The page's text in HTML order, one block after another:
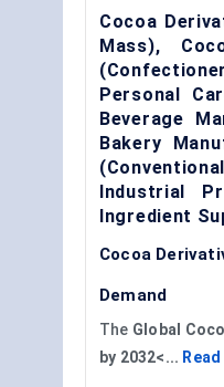
Cocoa
Mass),
Personal
Beverage
Bakery
Industrial
Ingredient
Cocoa
Demand
The Global
by 2032<...